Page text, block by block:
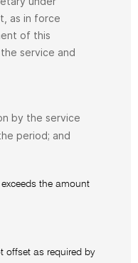
as in force
of this
service and
by the service
period; and
the amount
offset as required by